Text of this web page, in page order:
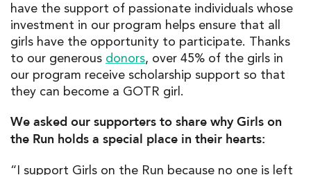
have the support of passionate individuals whose
investment in our program helps ensure that all
girls have the opportunity to participate. Thanks
to our generous donors, over 45% of the girls in
our program receive scholarship support so that
they can become a GOTR girl.
We asked our supporters to share why Girls on
the Run holds a special place in their hearts:
“I support Girls on the Run because no one is left